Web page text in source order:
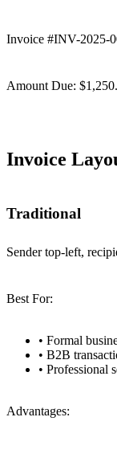
Invoice #INV-2025-
Amount Due:
Invoice
Traditional
Sender top-left,
Best For:
• Formal
• B2B
• Professional
Advantages: